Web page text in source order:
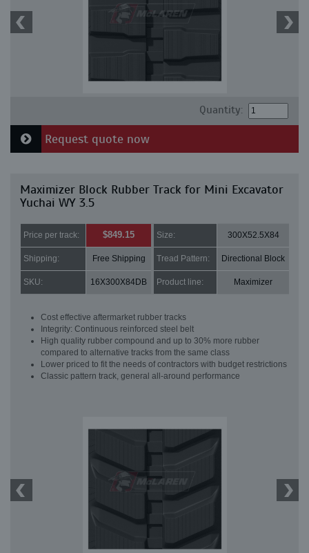
Quantity:
Request quote now
Maximizer Block Rubber Track for Mini Excavator
Yuchai WY 3.5
Price per track: $849.15 Size: 300X52.5X84
Shipping: Free Shipping Tread Pattern: Directional Block
SKU: 16X300X84DB Product line: Maximizer
Cost effective aftermarket rubber tracks
Integrity: Continuous reinforced steel belt
High quality rubber compound and up to 30% more rubber
compared to alternative tracks from the same class
Lower priced to fit the needs of contractors with budget restrictions
Classic pattern track, general all-around performance